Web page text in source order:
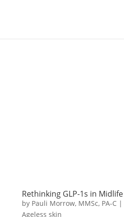
Rethinking GLP-1s in Midlife
by Pauli Morrow, MMSc, PA-C|
Ageless skin